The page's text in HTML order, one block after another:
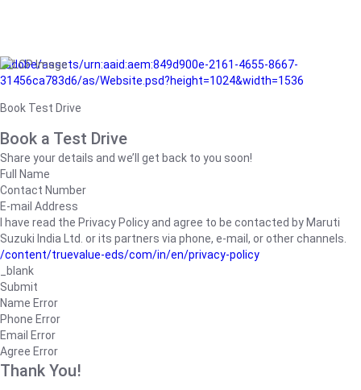
/adobe/assets/urn:aaid:aem:849d900e-2161-4655-8667-
31456ca783d6/as/Website.psd?height=1024&width=1536
Book Test Drive
Book a Test Drive
Share your details and we’ll get back to you soon!
Full Name
Contact Number
E-mail Address
I have read the Privacy Policy and agree to be contacted by Maruti
Suzuki India Ltd. or its partners via phone, e-mail, or other channels.
/content/truevalue-eds/com/in/en/privacy-policy
_blank
Submit
Name Error
Phone Error
Email Error
Agree Error
Thank You!